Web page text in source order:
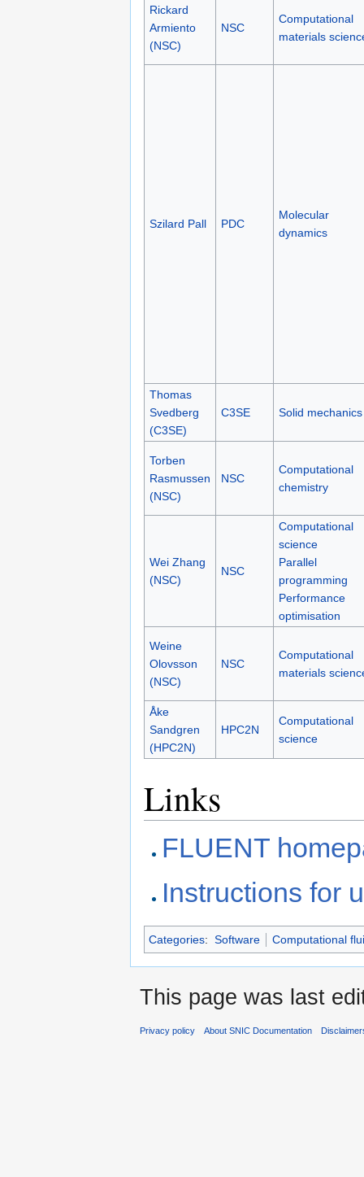
Rickard
Armiento
(NSC)
NSC
Computational
materials
Szilard Pall PDC
Molecular
dynamics
Thomas
Svedberg
(C3SE)
C3SE Solid mechanics
Torben
Rasmussen
(NSC)
NSC
Computational
chemistry
Wei Zhang
(NSC)
NSC
Computational
science
Parallel
programming
Performance
optimisation
Weine
Olovsson
(NSC)
NSC
Computational
materials
Åke
Sandgren
(HPC2N)
HPC2N
Computational
science
Links
FLUENT
Instructions for
Categories: Software Computational
This page was last
Privacy policy About SNIC Documentation